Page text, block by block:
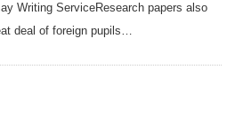
Writing ServiceResearch papers also
deal of foreign pupils…